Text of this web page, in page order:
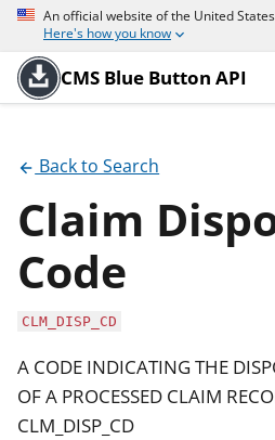
An official website of the United
Here's how you know
CMS Blue Button API
Back to Search
Claim
Code
CLM_DISP_CD
A CODE INDICATING THE
OF A PROCESSED CLAIM
CLM_DISP_CD